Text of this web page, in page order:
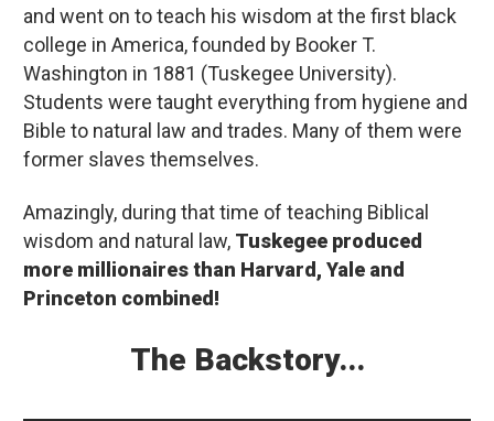
and went on to teach his wisdom at the first black
college in America, founded by Booker T.
Washington in 1881 (Tuskegee University).
Students were taught everything from hygiene and
Bible to natural law and trades. Many of them were
former slaves themselves.
Amazingly, during that time of teaching Biblical
wisdom and natural law, Tuskegee produced
more millionaires than Harvard, Yale and
Princeton combined!
The Backstory...